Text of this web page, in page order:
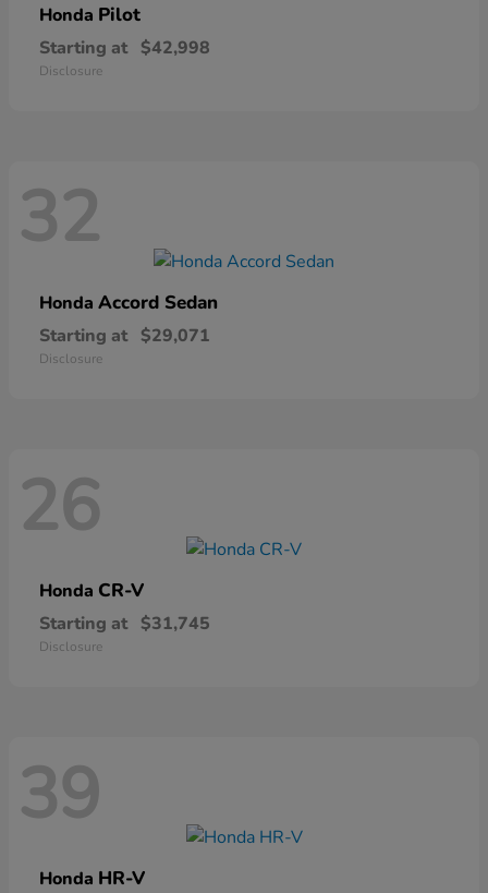
Honda Pilot
Starting at $42,998
Disclosure
32
Honda Accord Sedan
Starting at $29,071
Disclosure
26
Honda CR-V
Starting at $31,745
Disclosure
39
Honda HR-V